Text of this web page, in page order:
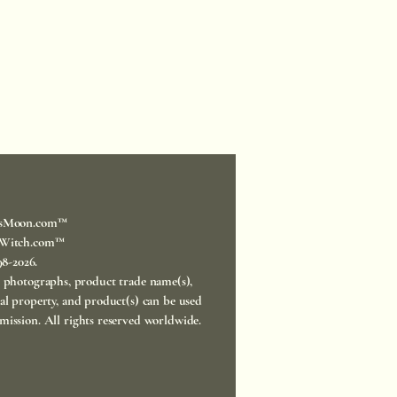
2026.
product trade name(s),
property, and product(s) can be used
All rights reserved worldwide.